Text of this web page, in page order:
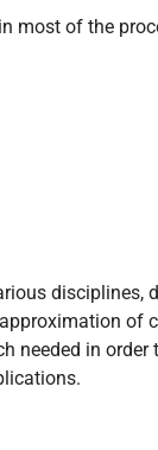
most of the
disciplines,
of
needed in order